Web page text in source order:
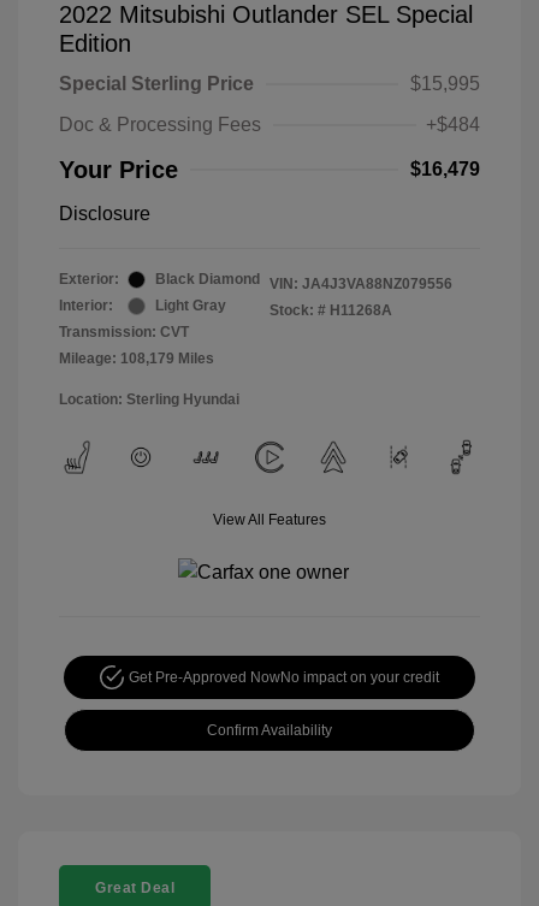
2022 Mitsubishi Outlander SEL Special
Edition
Special Sterling Price
$15,995
Doc & Processing Fees
+$484
Your Price $16,479
Disclosure
Exterior:
Black Diamond
Interior:
Light Gray
Transmission: CVT
Mileage: 108,179 Miles
VIN: JA4J3VA88NZ079556
Stock: # H11268A
Location: Sterling Hyundai
View All Features
Get Pre-Approved NowNo impact on your credit
Confirm Availability
Great Deal